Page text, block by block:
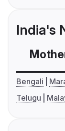
India's
Bengali
Telugu